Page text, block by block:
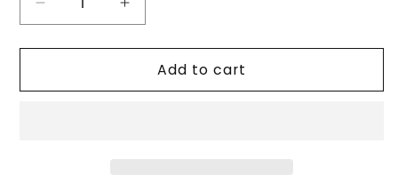
Decrease
quantity
for
8
Increase
quantity
for
Cossy
8
Add to cart